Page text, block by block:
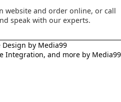
website and order online, or call
speak with our experts.
Design by Media99